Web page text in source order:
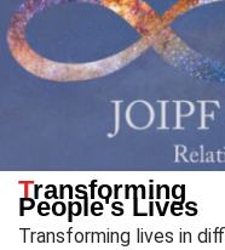
Skip
to
content
Transforming
People's Lives
Transforming lives in